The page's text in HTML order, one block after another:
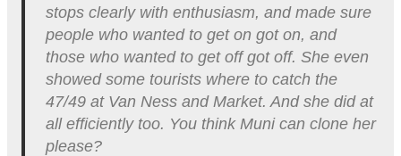
stops clearly with enthusiasm, and made sure
people who wanted to get on got on, and
those who wanted to get off got off. She even
showed some tourists where to catch the
47/49 at Van Ness and Market. And she did at
all efficiently too. You think Muni can clone her
please?